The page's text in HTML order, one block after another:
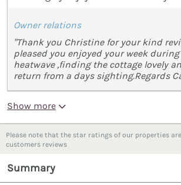
Owner relations
"Thank you Christine for your kind
pleased you enjoyed your week
heatwave ,finding the cottage lovely
return from a days sighting.Regards
Show more
Please note that the star ratings of our properties
customers reviews
Summary